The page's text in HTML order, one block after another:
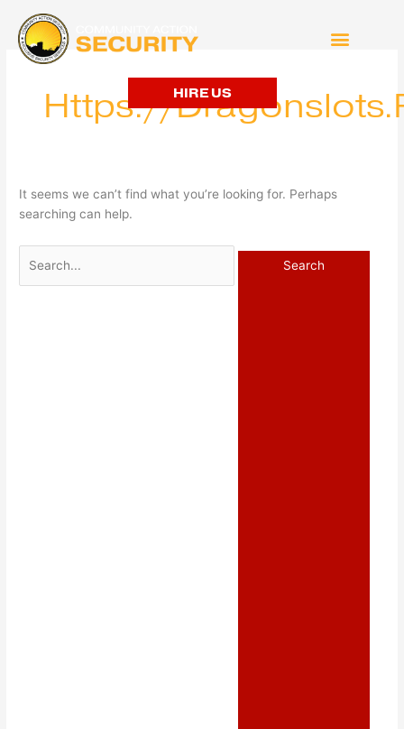
HIRE US
Https://
It seems we can’t find what you’re looking for. Perhaps
searching can help.
for: